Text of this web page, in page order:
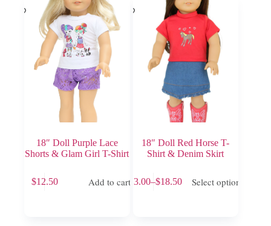
18″ Doll Purple Lace
Shorts & Glam Girl T-Shirt
$12.50 Add to cart
18″ Doll Red Horse T-
Shirt & Denim Skirt
$13.00–$18.50
Price
Select options
product